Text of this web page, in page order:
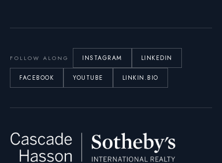
FOLLOW ALONG INSTAGRAM LINKEDIN
FACEBOOK YOUTUBE LINKIN.BIO